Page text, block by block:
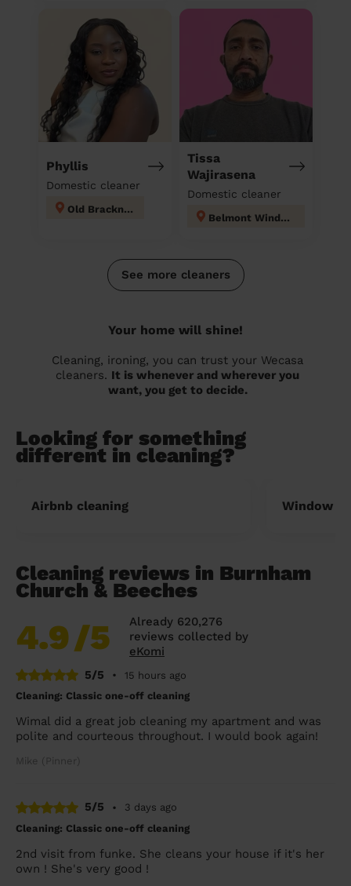
Phyllis
Domestic cleaner
Old Bracknell
Tissa
Wajirasena
Domestic cleaner
Belmont Windsor Maindenhead
See more cleaners
Your home will shine!
Cleaning, ironing, you can trust your Wecasa
cleaners. It is whenever and wherever you
want, you get to decide.
Looking for something
different in cleaning?
Airbnb cleaning Window
Cleaning reviews in Burnham
Church & Beeches
4.9/5
Already 620,276
reviews collected by
eKomi
5/5
•
15 hours ago
Cleaning: Classic one-off cleaning
Wimal did a great job cleaning my apartment and was
polite and courteous throughout. I would book again!
Mike (Pinner)
5/5 •
3 days ago
Cleaning: Classic one-off cleaning
2nd visit from funke. She cleans your house if it's her
own ! She's very good !